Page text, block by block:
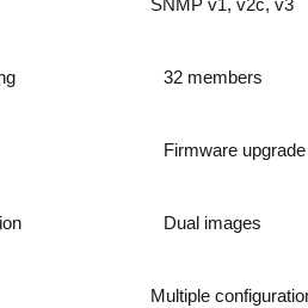
SNMP v1, v2c, v3
32 members
Firmware
Dual images
Multiple